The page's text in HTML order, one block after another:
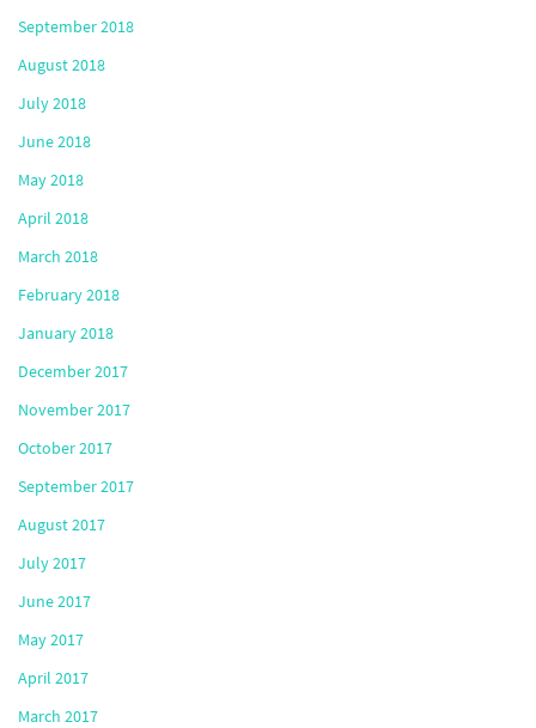
September 2018
August 2018
July 2018
June 2018
May 2018
April 2018
March 2018
February 2018
January 2018
December 2017
November 2017
October 2017
September 2017
August 2017
July 2017
June 2017
May 2017
April 2017
March 2017